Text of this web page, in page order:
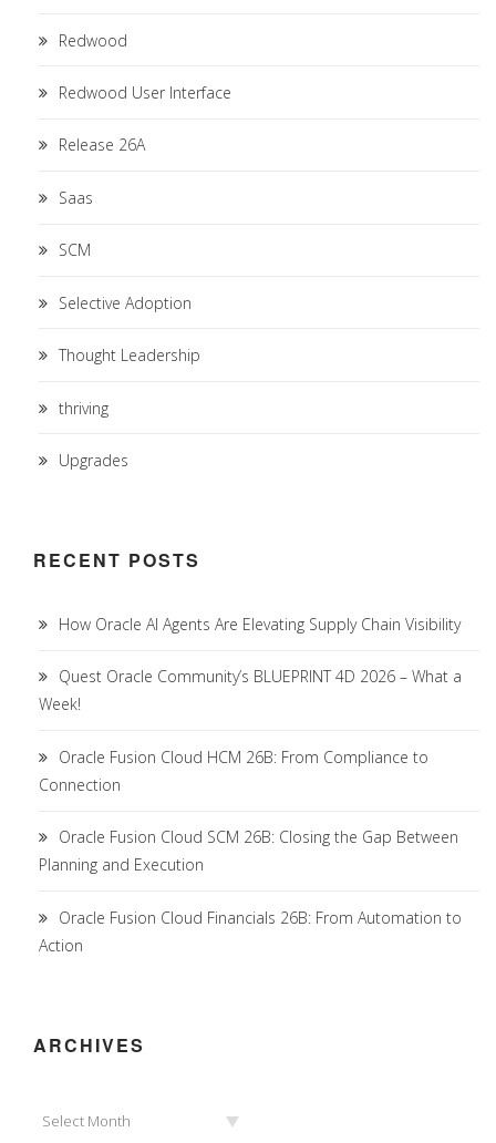
Redwood
Redwood User Interface
Release 26A
Saas
SCM
Selective Adoption
Thought Leadership
thriving
Upgrades
RECENT POSTS
How Oracle AI Agents Are Elevating Supply Chain Visibility
Quest Oracle Community’s BLUEPRINT 4D 2026 – What a
Week!
Oracle Fusion Cloud HCM 26B: From Compliance to
Connection
Oracle Fusion Cloud SCM 26B: Closing the Gap Between
Planning and Execution
Oracle Fusion Cloud Financials 26B: From Automation to
Action
ARCHIVES
Select Month